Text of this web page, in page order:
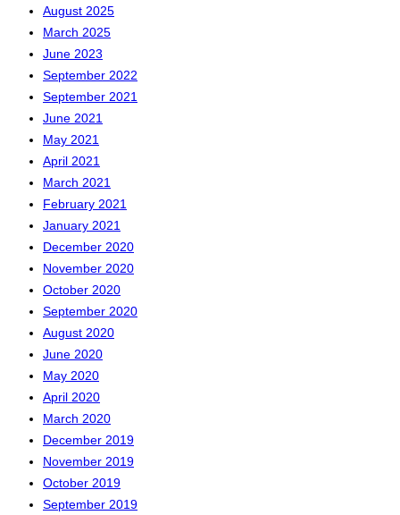
August 2025
March 2025
June 2023
September 2022
September 2021
June 2021
May 2021
April 2021
March 2021
February 2021
January 2021
December 2020
November 2020
October 2020
September 2020
August 2020
June 2020
May 2020
April 2020
March 2020
December 2019
November 2019
October 2019
September 2019